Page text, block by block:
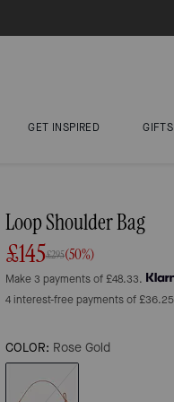
GET INSPIRED GIFTS
Loop Shoulder Bag
£145£295(50%)
Make 3 payments of £48.33.
COLOR: Rose Gold